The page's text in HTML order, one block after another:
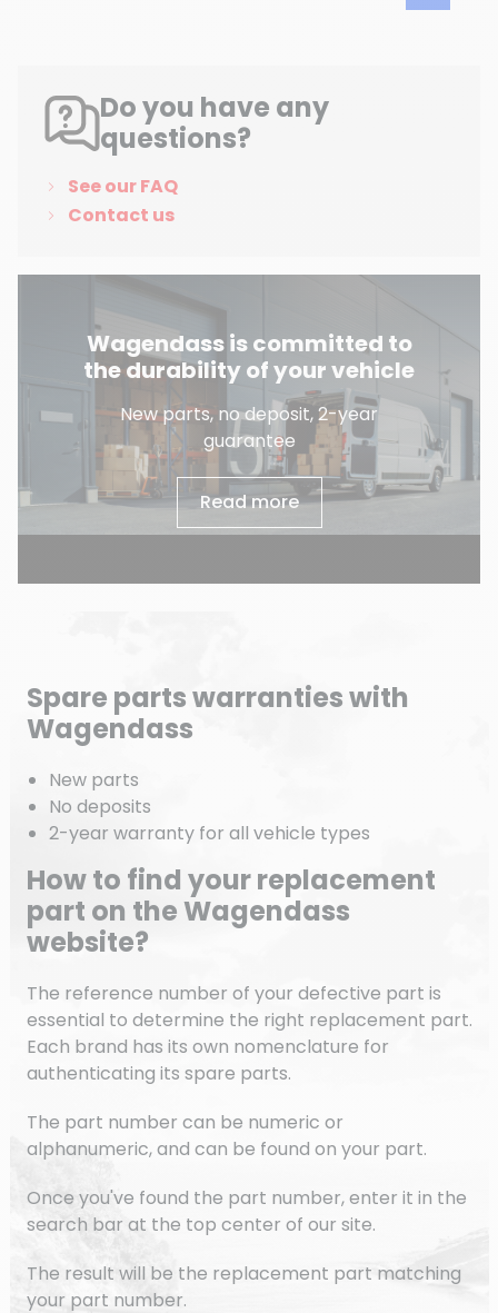
Do you have any
questions?
See our FAQ
Contact us
Wagendass is committed to
the durability of your vehicle
New parts, no deposit, 2-year
guarantee
Read more
Spare parts warranties with
Wagendass
New parts
No deposits
2-year warranty for all vehicle types
How to find your replacement
part on the Wagendass
website?
The reference number of your defective part is
essential to determine the right replacement part.
Each brand has its own nomenclature for
authenticating its spare parts.
The part number can be numeric or
alphanumeric, and can be found on your part.
Once you've found the part number, enter it in the
search bar at the top center of our site.
The result will be the replacement part matching
your part number.